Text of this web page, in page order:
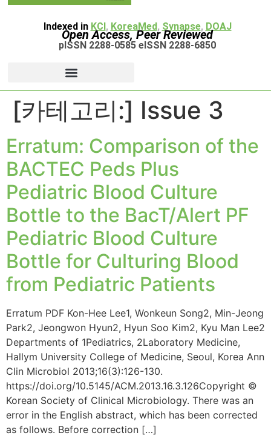
Indexed in KCI, KoreaMed, Synapse, DOAJ
Open Access, Peer Reviewed
pISSN 2288-0585 eISSN 2288-6850
[카테고리:] Issue 3
Erratum: Comparison of the
BACTEC Peds Plus
Pediatric Blood Culture
Bottle to the BacT/Alert PF
Pediatric Blood Culture
Bottle for Culturing Blood
from Pediatric Patients
Erratum PDF Kon-Hee Lee1, Wonkeun Song2, Min-Jeong
Park2, Jeongwon Hyun2, Hyun Soo Kim2, Kyu Man Lee2
Departments of 1Pediatrics, 2Laboratory Medicine,
Hallym University College of Medicine, Seoul, Korea Ann
Clin Microbiol 2013;16(3):126-130.
https://doi.org/10.5145/ACM.2013.16.3.126Copyright ©
Korean Society of Clinical Microbiology. There was an
error in the English abstract, which has been corrected
as follows. Before correction […]